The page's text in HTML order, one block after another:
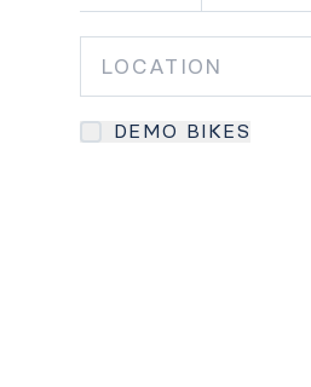
DEMO BIKES